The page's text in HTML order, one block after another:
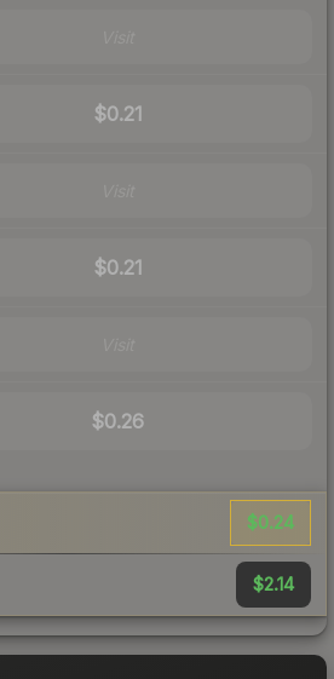
$0.21
$0.21
$0.26
$0.24
$2.14